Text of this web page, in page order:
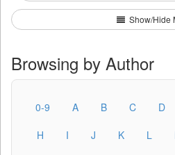
Show/Hide
Browsing by Author
0-9 A B C D
H
I J K L